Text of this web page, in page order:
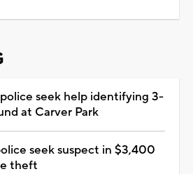
seek help identifying 3-
at Carver Park
seek suspect in $3,400
theft